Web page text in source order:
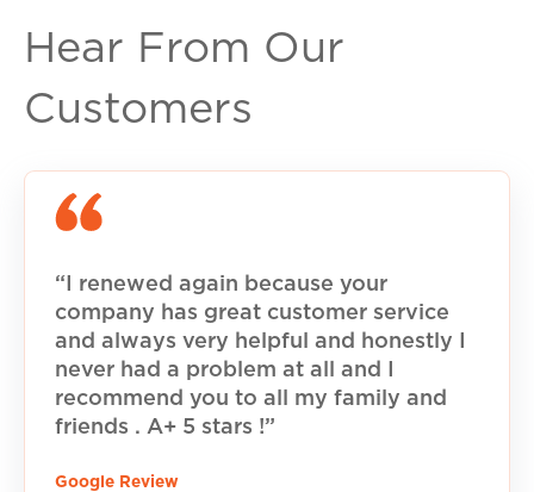
Hear From Our
Customers
“I renewed again because your
company has great customer service
and always very helpful and honestly I
never had a problem at all and I
recommend you to all my family and
friends . A+ 5 stars !”
Google Review